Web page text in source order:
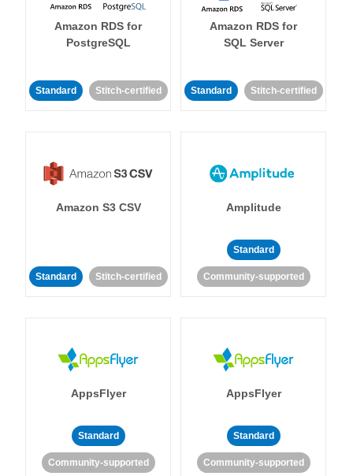
Amazon RDS for
PostgreSQL
Standard Stitch-certified
Amazon RDS for
SQL Server
Standard Stitch-certified
Amazon S3 CSV
Standard Stitch-certified
Amplitude
Standard
Community-supported
AppsFlyer
Standard
Community-supported
AppsFlyer
Standard
Community-supported